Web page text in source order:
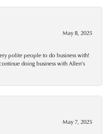
May 8, 2025
polite people to do business with!
doing business with Allen’s
May 7, 2025